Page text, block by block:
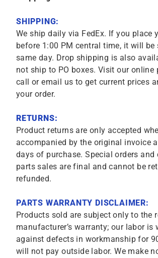
SHIPPING:
We ship daily via FedEx. If you place
before 1:00 PM central time, it will be
same day. Drop shipping is also
not ship to PO boxes. Visit our online
call or email us to get current prices
your order.
RETURNS:
Product returns are only accepted
accompanied by the original invoice
days of purchase. Special orders and
parts sales are final and cannot be
refunded.
PARTS WARRANTY DISCLAIMER:
Products sold are subject only to the
manufacturer’s warranty; our labor is
against defects in workmanship for
will not pay outside labor. We make